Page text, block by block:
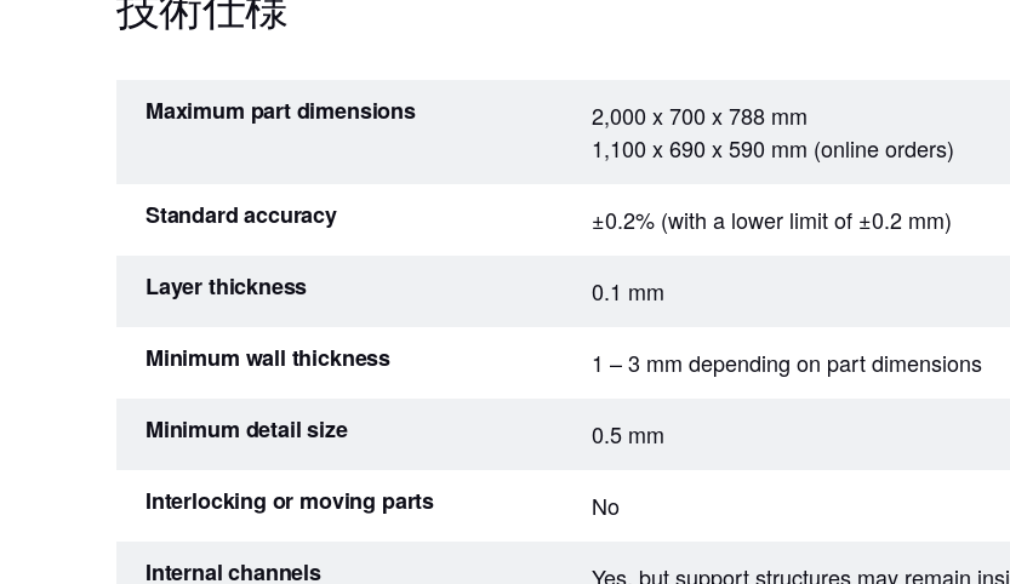
Maximum part dimensions
2,000 x 700 x 788 mm
1,100 x 690 x 590 mm (online orders)
Standard accuracy ±0.2% (with a lower limit of ±0.2 mm)
Layer thickness 0.1 mm
Minimum wall thickness 1 – 3 mm depending on part dimensions
Minimum detail size 0.5 mm
Interlocking or moving parts No
Internal channels Yes, but support structures may remain